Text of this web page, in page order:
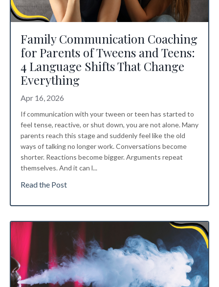
Family Communication Coaching
for Parents of Tweens and Teens:
4 Language Shifts That Change
Everything
Apr 16, 2026
If communication with your tween or teen has started to
feel tense, reactive, or shut down, you are not alone. Many
parents reach this stage and suddenly feel like the old
ways of talking no longer work. Conversations become
shorter. Reactions become bigger. Arguments repeat
themselves. And it can l...
Read the Post